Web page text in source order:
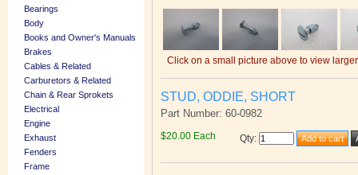
Bearings
Body
Books and Owner's Manuals
Brakes
Cables & Related
Carburetors & Related
Chain & Rear Sprokets
Electrical
Engine
Exhaust
Fenders
Frame
Click on a small picture above to view
STUD, ODDIE, SHORT
Part Number: 60-0982
$20.00 Each Qty: